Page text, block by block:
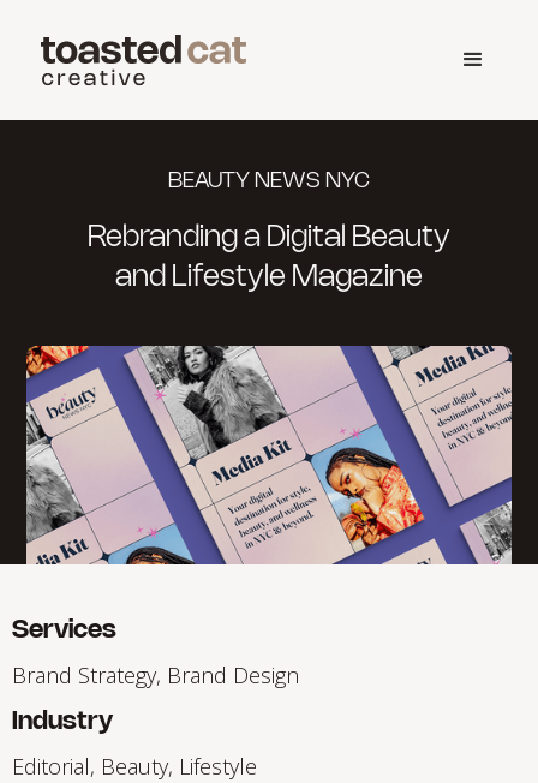
BEAUTY NEWS NYC
Rebranding a Digital Beauty
and Lifestyle Magazine
Services
Brand Strategy, Brand Design
Industry
Editorial, Beauty, Lifestyle